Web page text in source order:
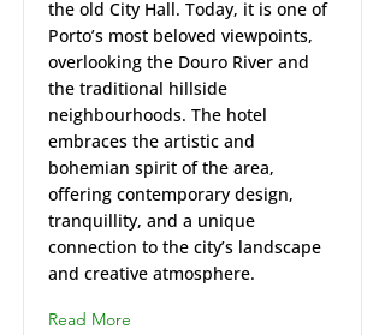
the old City Hall. Today, it is one of
Porto’s most beloved viewpoints,
overlooking the Douro River and
the traditional hillside
neighbourhoods. The hotel
embraces the artistic and
bohemian spirit of the area,
offering contemporary design,
tranquillity, and a unique
connection to the city’s landscape
and creative atmosphere.
Read More